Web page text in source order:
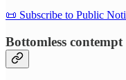
📜 Subscribe to Public
Bottomless contempt